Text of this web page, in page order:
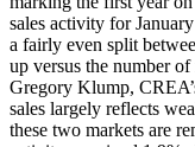
sales activity for
a fairly even split
up versus the number
Gregory Klump,
sales largely reflects
these two markets are